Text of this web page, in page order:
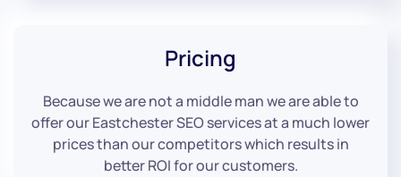
Pricing
Because we are not a middle man we are able to
offer our Eastchester SEO services at a much lower
prices than our competitors which results in
better ROI for our customers.